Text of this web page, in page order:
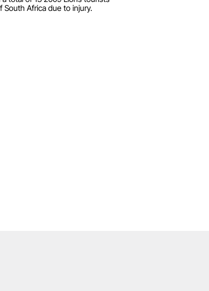
Africa due to injury.